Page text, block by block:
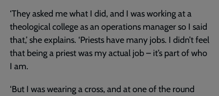
‘They asked me what I did, and I was working at a
theological college as an operations manager so I said
that,’ she explains. ‘Priests have many jobs. I didn’t feel
that being a priest was my actual job – it’s part of who
I am.
‘But I was wearing a cross, and at one of the round